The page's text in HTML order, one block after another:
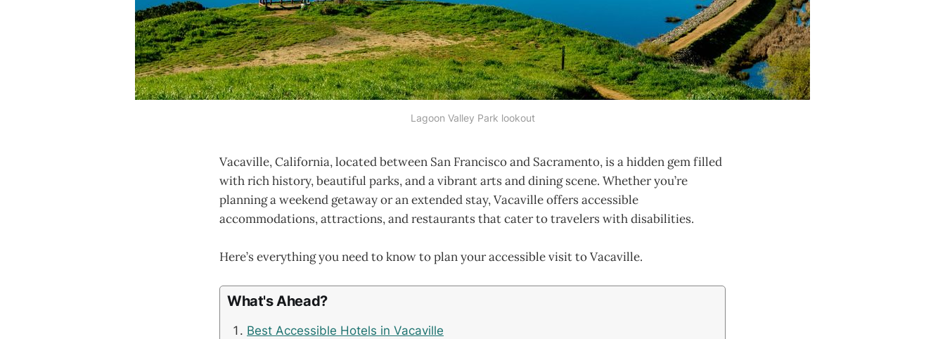
Lagoon Valley Park lookout
Vacaville, California, located between San Francisco and Sacramento, is a hidden gem filled
with rich history, beautiful parks, and a vibrant arts and dining scene. Whether you’re
planning a weekend getaway or an extended stay, Vacaville offers accessible
accommodations, attractions, and restaurants that cater to travelers with disabilities.
Here’s everything you need to know to plan your accessible visit to Vacaville.
What's Ahead?
Best Accessible Hotels in Vacaville